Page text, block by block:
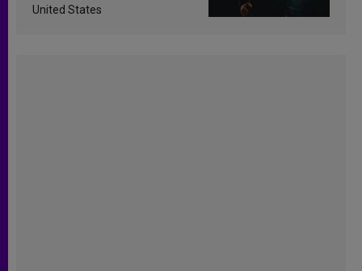
United States